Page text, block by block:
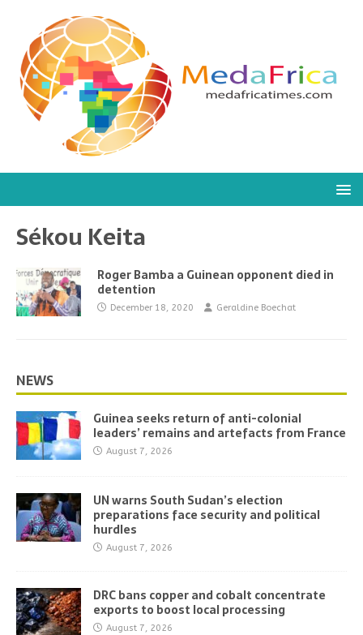
Sékou Keita
Roger Bamba a Guinean opponent died in
detention
December 18, 2020 Geraldine Boechat
NEWS
Guinea seeks return of anti-colonial
leaders’ remains and artefacts from France
August 7, 2026
UN warns South Sudan’s election
preparations face security and political
hurdles
August 7, 2026
DRC bans copper and cobalt concentrate
exports to boost local processing
August 7, 2026